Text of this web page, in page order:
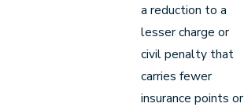
a reduction to a
lesser charge or
civil penalty that
carries fewer
insurance points or